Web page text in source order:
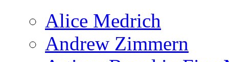
Alice Medrich
Andrew Zimmern